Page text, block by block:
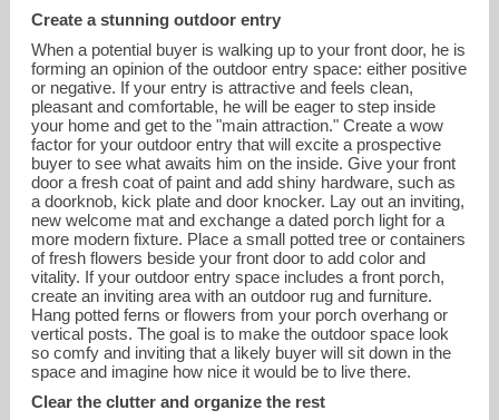
Create a stunning outdoor entry
When a potential buyer is walking up to your front door, he is
forming an opinion of the outdoor entry space: either positive
or negative. If your entry is attractive and feels clean,
pleasant and comfortable, he will be eager to step inside
your home and get to the "main attraction." Create a wow
factor for your outdoor entry that will excite a prospective
buyer to see what awaits him on the inside. Give your front
door a fresh coat of paint and add shiny hardware, such as
a doorknob, kick plate and door knocker. Lay out an inviting,
new welcome mat and exchange a dated porch light for a
more modern fixture. Place a small potted tree or containers
of fresh flowers beside your front door to add color and
vitality. If your outdoor entry space includes a front porch,
create an inviting area with an outdoor rug and furniture.
Hang potted ferns or flowers from your porch overhang or
vertical posts. The goal is to make the outdoor space look
so comfy and inviting that a likely buyer will sit down in the
space and imagine how nice it would be to live there.
Clear the clutter and organize the rest